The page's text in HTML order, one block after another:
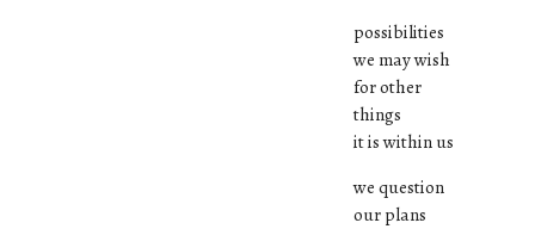
possibilities
we may wish
for other
things
it is within us
we question
our plans